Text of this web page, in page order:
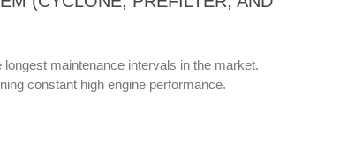
maintenance intervals in the market.
constant high engine performance.